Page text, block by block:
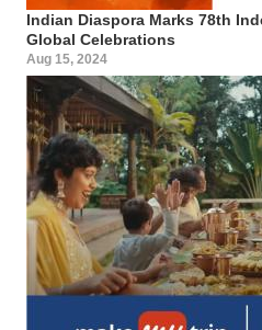
Indian Diaspora Marks 78th
Global Celebrations
Aug 15, 2024